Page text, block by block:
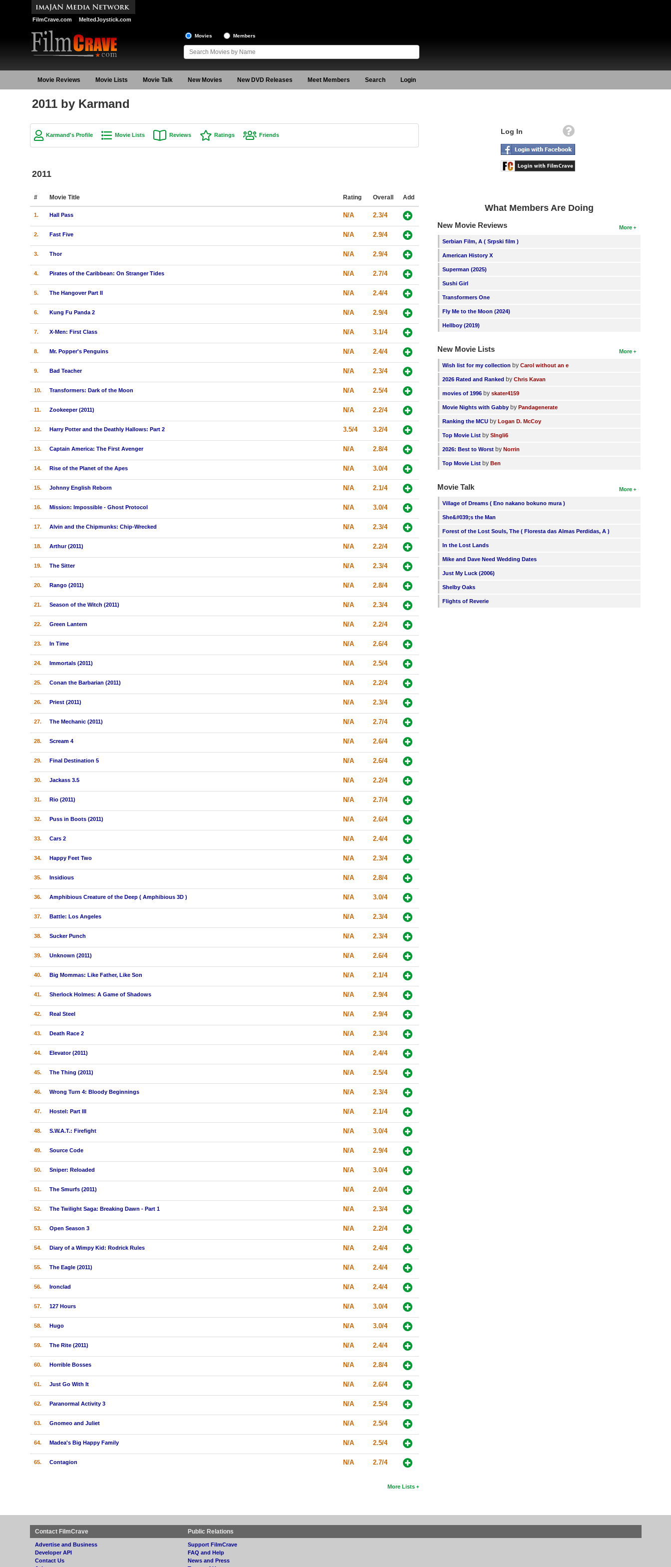
FilmCrave.com MeltedJoystick.com
Movies Members
Movie Reviews Movie Lists Movie Talk New Movies New DVD Releases Meet Members Search Login
2011 by Karmand
Karmand's Profile Movie Lists Reviews Ratings Friends
2011
# Movie Title Rating Overall Add
1. Hall Pass N/A 2.3/4
2. Fast Five N/A 2.9/4
3. Thor N/A 2.9/4
4. Pirates of the Caribbean: On Stranger Tides N/A 2.7/4
5. The Hangover Part II N/A 2.4/4
6. Kung Fu Panda 2 N/A 2.9/4
7. X-Men: First Class N/A 3.1/4
8. Mr. Popper's Penguins N/A 2.4/4
9. Bad Teacher N/A 2.3/4
10. Transformers: Dark of the Moon N/A 2.5/4
11. Zookeeper (2011) N/A 2.2/4
12. Harry Potter and the Deathly Hallows: Part 2 3.5/4 3.2/4
13. Captain America: The First Avenger N/A 2.8/4
14. Rise of the Planet of the Apes N/A 3.0/4
15. Johnny English Reborn N/A 2.1/4
16. Mission: Impossible - Ghost Protocol N/A 3.0/4
17. Alvin and the Chipmunks: Chip-Wrecked N/A 2.3/4
18. Arthur (2011) N/A 2.2/4
19. The Sitter N/A 2.3/4
20. Rango (2011) N/A 2.8/4
21. Season of the Witch (2011) N/A 2.3/4
22. Green Lantern N/A 2.2/4
23. In Time N/A 2.6/4
24. Immortals (2011) N/A 2.5/4
25. Conan the Barbarian (2011) N/A 2.2/4
26. Priest (2011) N/A 2.3/4
27. The Mechanic (2011) N/A 2.7/4
28. Scream 4 N/A 2.6/4
29. Final Destination 5 N/A 2.6/4
30. Jackass 3.5 N/A 2.2/4
31. Rio (2011) N/A 2.7/4
32. Puss in Boots (2011) N/A 2.6/4
33. Cars 2 N/A 2.4/4
34. Happy Feet Two N/A 2.3/4
35. Insidious N/A 2.8/4
36. Amphibious Creature of the Deep ( Amphibious 3D ) N/A 3.0/4
37. Battle: Los Angeles N/A 2.3/4
38. Sucker Punch N/A 2.3/4
39. Unknown (2011) N/A 2.6/4
40. Big Mommas: Like Father, Like Son N/A 2.1/4
41. Sherlock Holmes: A Game of Shadows N/A 2.9/4
42. Real Steel N/A 2.9/4
43. Death Race 2 N/A 2.3/4
44. Elevator (2011) N/A 2.4/4
45. The Thing (2011) N/A 2.5/4
46. Wrong Turn 4: Bloody Beginnings N/A 2.3/4
47. Hostel: Part III N/A 2.1/4
48. S.W.A.T.: Firefight N/A 3.0/4
49. Source Code N/A 2.9/4
50. Sniper: Reloaded N/A 3.0/4
51. The Smurfs (2011) N/A 2.0/4
52. The Twilight Saga: Breaking Dawn - Part 1 N/A 2.3/4
53. Open Season 3 N/A 2.2/4
54. Diary of a Wimpy Kid: Rodrick Rules N/A 2.4/4
55. The Eagle (2011) N/A 2.4/4
56. Ironclad N/A 2.4/4
57. 127 Hours N/A 3.0/4
58. Hugo N/A 3.0/4
59. The Rite (2011) N/A 2.4/4
60. Horrible Bosses N/A 2.8/4
61. Just Go With It N/A 2.6/4
62. Paranormal Activity 3 N/A 2.5/4
63. Gnomeo and Juliet N/A 2.5/4
64. Madea's Big Happy Family N/A 2.5/4
65. Contagion N/A 2.7/4
More Lists
Log In
What Members Are Doing
More
New Movie Reviews
Serbian Film, A ( Srpski film )
American History X
Superman (2025)
Sushi Girl
Transformers One
Fly Me to the Moon (2024)
Hellboy (2019)
More
New Movie Lists
Wish list for my collection byCarol without an e
2026 Rated and Ranked byChris Kavan
movies of 1996 byskater4159
Movie Nights with Gabby byPandagenerate
Ranking the MCU byLogan D. McCoy
Top Movie List bySIngli6
2026: Best to Worst byNorrin
Top Movie List byBen
More
Movie Talk
Village of Dreams ( Eno nakano bokuno mura )
She&#039;s the Man
Forest of the Lost Souls, The ( Floresta das Almas Perdidas, A )
In the Lost Lands
Mike and Dave Need Wedding Dates
Just My Luck (2006)
Shelby Oaks
Flights of Reverie
Contact FilmCrave
Advertise and Business
Developer API
Contact Us
Public Relations
Support FilmCrave
FAQ and Help
News and Press